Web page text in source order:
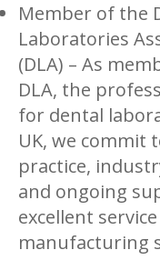
Member of the
Laboratories
(DLA) – As
DLA, the
for dental
UK, we commit
practice,
and ongoing
excellent
manufacturing